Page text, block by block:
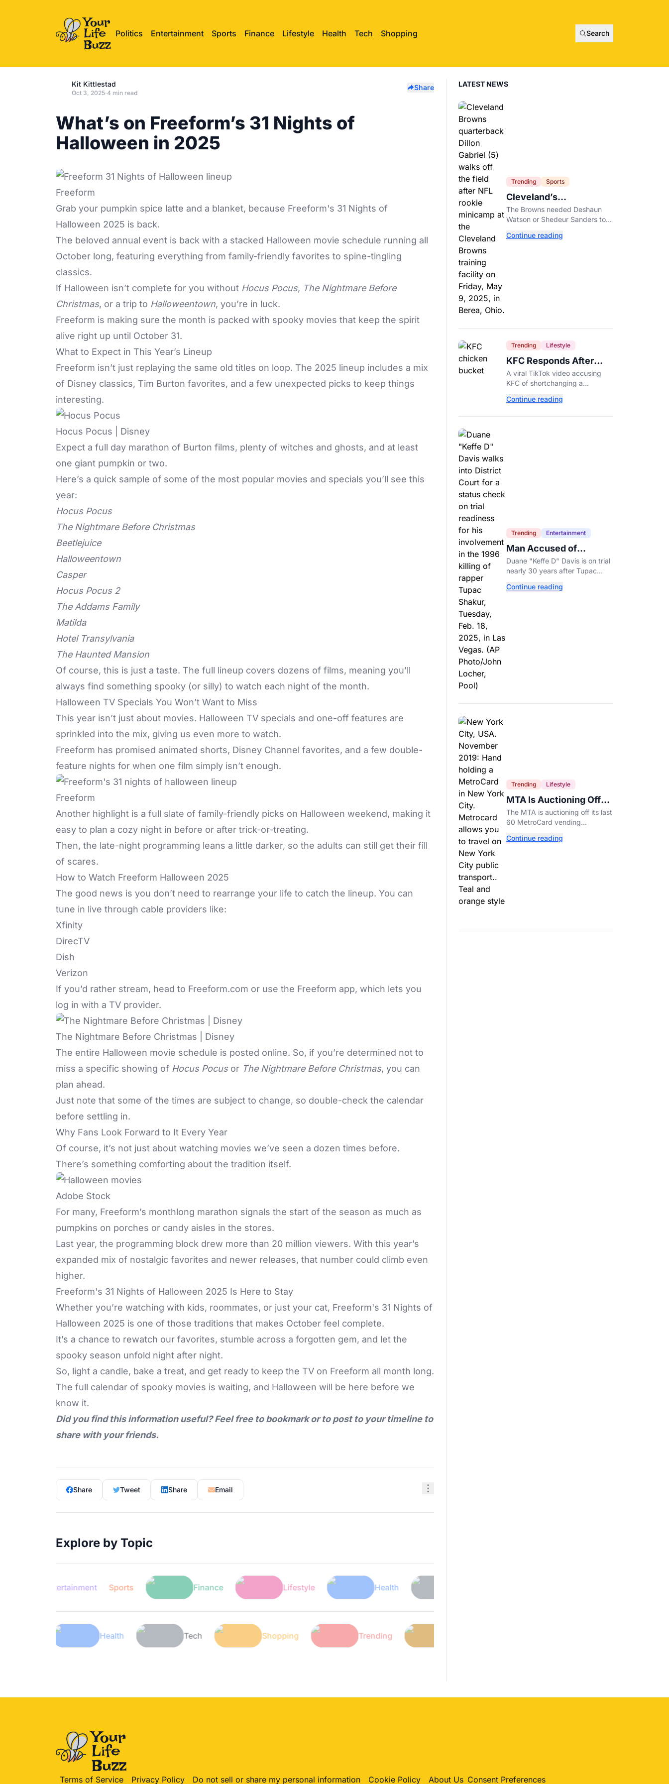
Politics Entertainment Sports Finance Lifestyle Health Tech Shopping Search
Kit Kittlestad
Oct 3, 2025·4 min read
Share
What’s on Freeform’s 31 Nights of
Halloween in 2025
Freeform
Grab your pumpkin spice latte and a blanket, because Freeform's 31 Nights of
Halloween 2025 is back.
The beloved annual event is back with a stacked Halloween movie schedule running all
October long, featuring everything from family-friendly favorites to spine-tingling
classics.
If Halloween isn’t complete for you without Hocus Pocus, The Nightmare Before
Christmas, or a trip to Halloweentown, you’re in luck.
Freeform is making sure the month is packed with spooky movies that keep the spirit
alive right up until October 31.
What to Expect in This Year’s Lineup
Freeform isn’t just replaying the same old titles on loop. The 2025 lineup includes a mix
of Disney classics, Tim Burton favorites, and a few unexpected picks to keep things
interesting.
Hocus Pocus | Disney
Expect a full day marathon of Burton films, plenty of witches and ghosts, and at least
one giant pumpkin or two.
Here’s a quick sample of some of the most popular movies and specials you’ll see this
year:
Hocus Pocus
The Nightmare Before Christmas
Beetlejuice
Halloweentown
Casper
Hocus Pocus 2
The Addams Family
Matilda
Hotel Transylvania
The Haunted Mansion
Of course, this is just a taste. The full lineup covers dozens of films, meaning you’ll
always find something spooky (or silly) to watch each night of the month.
Halloween TV Specials You Won’t Want to Miss
This year isn’t just about movies. Halloween TV specials and one-off features are
sprinkled into the mix, giving us even more to watch.
Freeform has promised animated shorts, Disney Channel favorites, and a few double-
feature nights for when one film simply isn’t enough.
Freeform
Another highlight is a full slate of family-friendly picks on Halloween weekend, making it
easy to plan a cozy night in before or after trick-or-treating.
Then, the late-night programming leans a little darker, so the adults can still get their fill
of scares.
How to Watch Freeform Halloween 2025
The good news is you don’t need to rearrange your life to catch the lineup. You can
tune in live through cable providers like:
Xfinity
DirecTV
Dish
Verizon
If you’d rather stream, head to Freeform.com or use the Freeform app, which lets you
log in with a TV provider.
The Nightmare Before Christmas | Disney
The entire Halloween movie schedule is posted online. So, if you’re determined not to
miss a specific showing of Hocus Pocus or The Nightmare Before Christmas, you can
plan ahead.
Just note that some of the times are subject to change, so double-check the calendar
before settling in.
Why Fans Look Forward to It Every Year
Of course, it’s not just about watching movies we’ve seen a dozen times before.
There’s something comforting about the tradition itself.
Adobe Stock
For many, Freeform’s monthlong marathon signals the start of the season as much as
pumpkins on porches or candy aisles in the stores.
Last year, the programming block drew more than 20 million viewers. With this year’s
expanded mix of nostalgic favorites and newer releases, that number could climb even
higher.
Freeform's 31 Nights of Halloween 2025 Is Here to Stay
Whether you’re watching with kids, roommates, or just your cat, Freeform's 31 Nights of
Halloween 2025 is one of those traditions that makes October feel complete.
It’s a chance to rewatch our favorites, stumble across a forgotten gem, and let the
spooky season unfold night after night.
So, light a candle, bake a treat, and get ready to keep the TV on Freeform all month long.
The full calendar of spooky movies is waiting, and Halloween will be here before we
know it.
Did you find this information useful? Feel free to bookmark or to post to your timeline to
share with your friends.
Share Tweet Share Email
Explore by Topic
Entertainment Sports
Lifestyle Health Tech Shopping Trending
LATEST NEWS
Trending Sports
Cleveland’s
Quarterback Battle Has
A New Problem
The Browns needed Deshaun
Watson or Shedeur Sanders to
made that much harder.
Continue reading
Trending Lifestyle
KFC Responds After
Customer's Shorted
Order Goes Viral
A viral TikTok video accusing
KFC of shortchanging a
Bucket order has drawn a public
Continue reading
Trending Entertainment
Man Accused of
Orchestrating Tupac
Shakur's Killing Goes to
Duane "Keffe D" Davis is on trial
nearly 30 years after Tupac
relying heavily on his own
Continue reading
Trending Lifestyle
MTA Is Auctioning Off
Its Last 60 MetroCard
Machines
The MTA is auctioning off its last
60 MetroCard vending
New York completes its
Continue reading
Terms of Service Privacy Policy Do not sell or share my personal information Cookie Policy About Us Consent Preferences